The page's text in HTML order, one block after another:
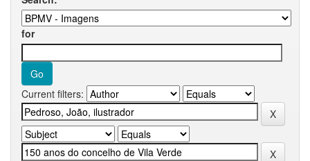
for
Current filters: